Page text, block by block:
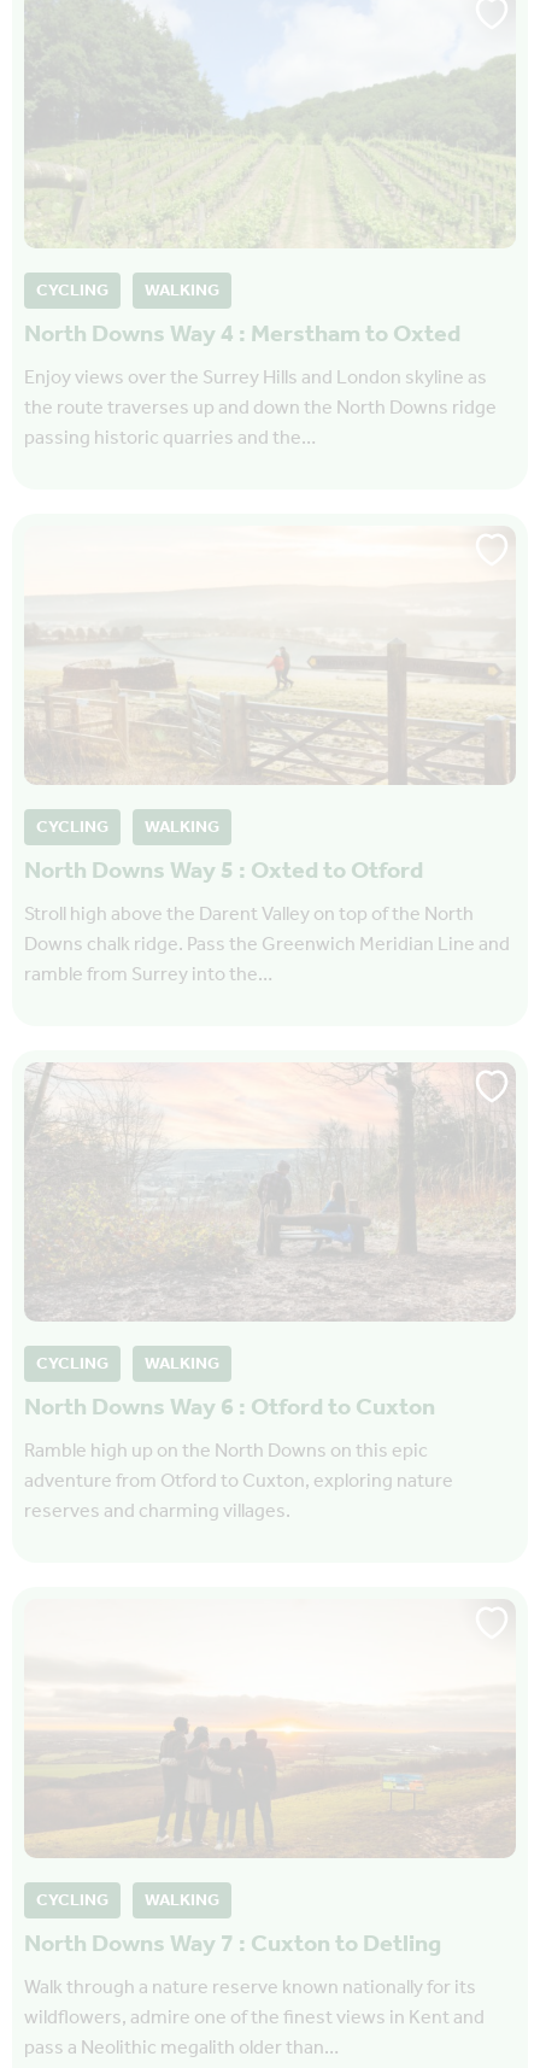
CYCLING WALKING
North Downs Way 4 : Merstham to Oxted
Enjoy views over the Surrey Hills and London skyline as
the route traverses up and down the North Downs ridge
passing historic quarries and the…
CYCLING WALKING
North Downs Way 5 : Oxted to Otford
Stroll high above the Darent Valley on top of the North
Downs chalk ridge. Pass the Greenwich Meridian Line and
ramble from Surrey into the…
CYCLING WALKING
North Downs Way 6 : Otford to Cuxton
Ramble high up on the North Downs on this epic
adventure from Otford to Cuxton, exploring nature
reserves and charming villages.
CYCLING WALKING
North Downs Way 7 : Cuxton to Detling
Walk through a nature reserve known nationally for its
wildflowers, admire one of the finest views in Kent and
pass a Neolithic megalith older than…